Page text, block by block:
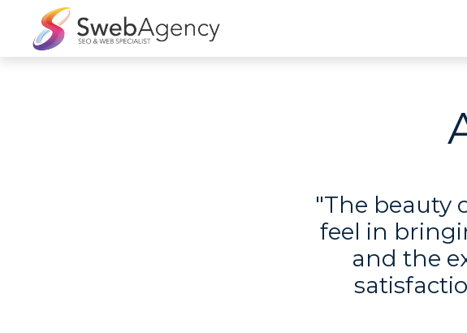
"The beauty
feel in
and the